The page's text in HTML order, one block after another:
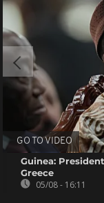
GO TO VIDEO
Guinea:
Greece
05/08 - 16:11